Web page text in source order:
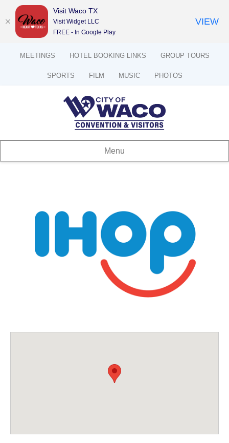
MEETINGS HOTEL BOOKING LINKS GROUP TOURS
SPORTS FILM MUSIC PHOTOS
Menu
Visit Waco TX
Visit Widget LLC
FREE - In Google Play
VIEW